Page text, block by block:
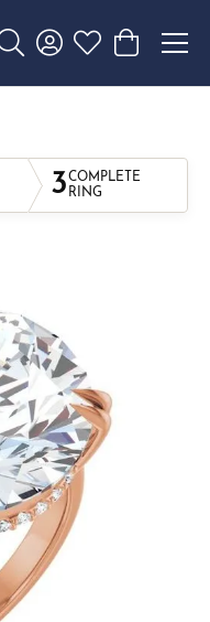
Toggle Search Menu
Toggle My Account
Toggle My
Toggle
3COMPLETE
RING